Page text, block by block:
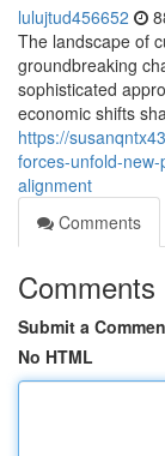
lulujtud456652
The landscape of
groundbreaking
sophisticated
economic shifts
https://
forces-unfold-
alignment
Comments
Comments
Submit a
No HTML